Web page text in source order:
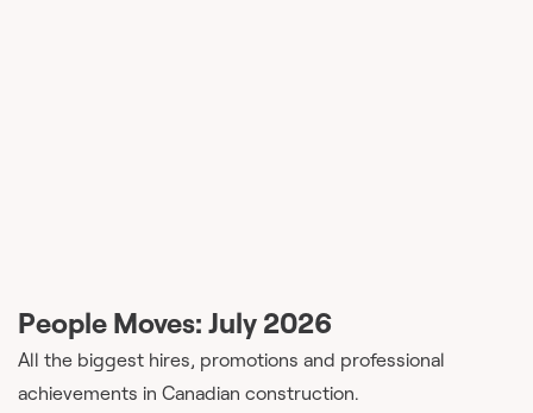
People Moves: July 2026
All the biggest hires, promotions and professional
achievements in Canadian construction.